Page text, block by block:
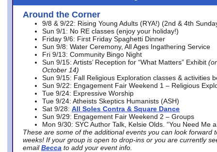
Around the Corner
9/8 & 9/22: Rising Young Adults (RYA!) (2nd & 4th
Sun 9/1: No RE classes (enjoy your holiday!)
Friday 9/6: First Friday Spaghetti Dinner
Sun 9/8: Water Ceremony, All Ages Ingathering Service
Fri 9/13: Community Bingo Night
Sun 9/15: Artists’ Reception for “What Matters” Exhibit
October 14)
Sun 9/15: Fall Religious Exploration classes & activities
Sun 9/22: Engagement Fair Weekend 1 – Religious
Tue 9/24: Expressive Worship
Tue 9/24: Atheists Skeptics Humanists (ASH)
Sat 9/28: All Soles Contra & Square Dance
Sun 9/29: Engagement Fair Weekend 2 – Groups
Mon 9/30: SYC Author Talk, Kelsie Olds. “You Need Me
These are some of the additional events you can look forward
weeks! If your group is open to drop-ins or you are currently
email Becca to add your event info.